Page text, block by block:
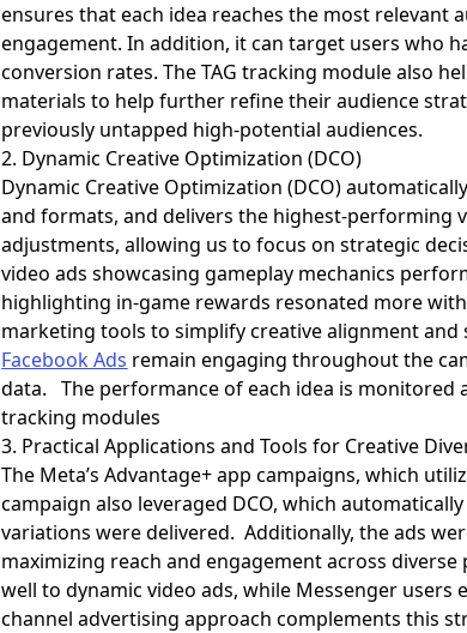
ensures that each idea reaches the most relevant
engagement. In addition, it can target users who
conversion rates. The TAG tracking module also
materials to help further refine their audience
previously untapped high-potential audiences.
2. Dynamic Creative Optimization (DCO)
Dynamic Creative Optimization (DCO)
and formats, and delivers the highest-performing
adjustments, allowing us to focus on strategic
video ads showcasing gameplay mechanics
highlighting in-game rewards resonated more
marketing tools to simplify creative alignment
Facebook Ads remain engaging throughout the
data. The performance of each idea is monitored
tracking modules
3. Practical Applications and Tools for Creative
The Meta’s Advantage+ app campaigns, which
campaign also leveraged DCO, which
variations were delivered. Additionally, the ads
maximizing reach and engagement across
well to dynamic video ads, while Messenger
channel advertising approach complements this